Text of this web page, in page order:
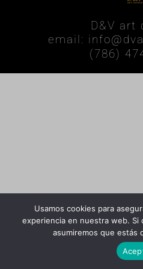
D&V art
email:
(786)
Usamos cookies para
experiencia en nuestra web.
asumiremos que estás